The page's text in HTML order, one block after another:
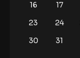
16
17
23
24
30
31